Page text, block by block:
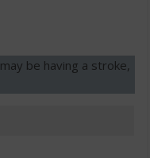
be having a stroke,